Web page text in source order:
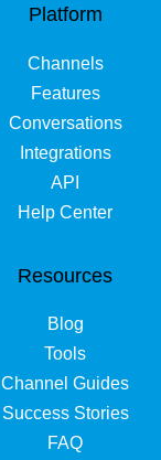
Platform
Channels
Features
Conversations
Integrations
API
Help Center
Resources
Blog
Tools
Channel Guides
Success Stories
FAQ